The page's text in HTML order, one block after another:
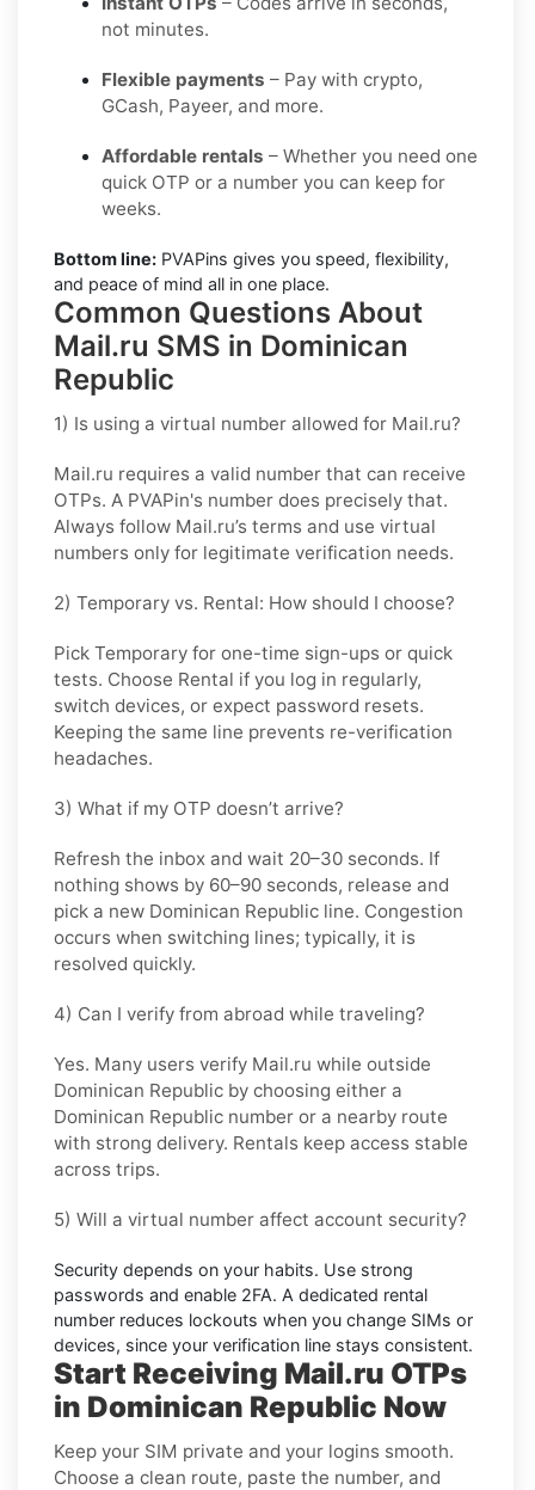
not minutes.
Flexible payments – Pay with crypto,
GCash, Payeer, and more.
Affordable rentals – Whether you need one
quick OTP or a number you can keep for
weeks.
Bottom line: PVAPins gives you speed, flexibility,
and peace of mind all in one place.
Common Questions About
Mail.ru SMS in Dominican
Republic
1) Is using a virtual number allowed for Mail.ru?
Mail.ru requires a valid number that can receive
OTPs. A PVAPin's number does precisely that.
Always follow Mail.ru’s terms and use virtual
numbers only for legitimate verification needs.
2) Temporary vs. Rental: How should I choose?
Pick Temporary for one-time sign-ups or quick
tests. Choose Rental if you log in regularly,
switch devices, or expect password resets.
Keeping the same line prevents re-verification
headaches.
3) What if my OTP doesn’t arrive?
Refresh the inbox and wait 20–30 seconds. If
nothing shows by 60–90 seconds, release and
pick a new Dominican Republic line. Congestion
occurs when switching lines; typically, it is
resolved quickly.
4) Can I verify from abroad while traveling?
Yes. Many users verify Mail.ru while outside
Dominican Republic by choosing either a
Dominican Republic number or a nearby route
with strong delivery. Rentals keep access stable
across trips.
5) Will a virtual number affect account security?
Security depends on your habits. Use strong
passwords and enable 2FA. A dedicated rental
number reduces lockouts when you change SIMs or
devices, since your verification line stays consistent.
Start Receiving Mail.ru OTPs
in Dominican Republic Now
Keep your SIM private and your logins smooth.
Choose a clean route, paste the number, and